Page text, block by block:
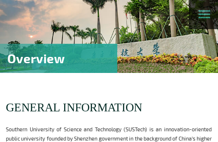
Overview
GENERAL INFORMATION
Southern University of Science and Technology (SUSTech) is an innovation-oriented
public university founded by Shenzhen government in the background of China's higher